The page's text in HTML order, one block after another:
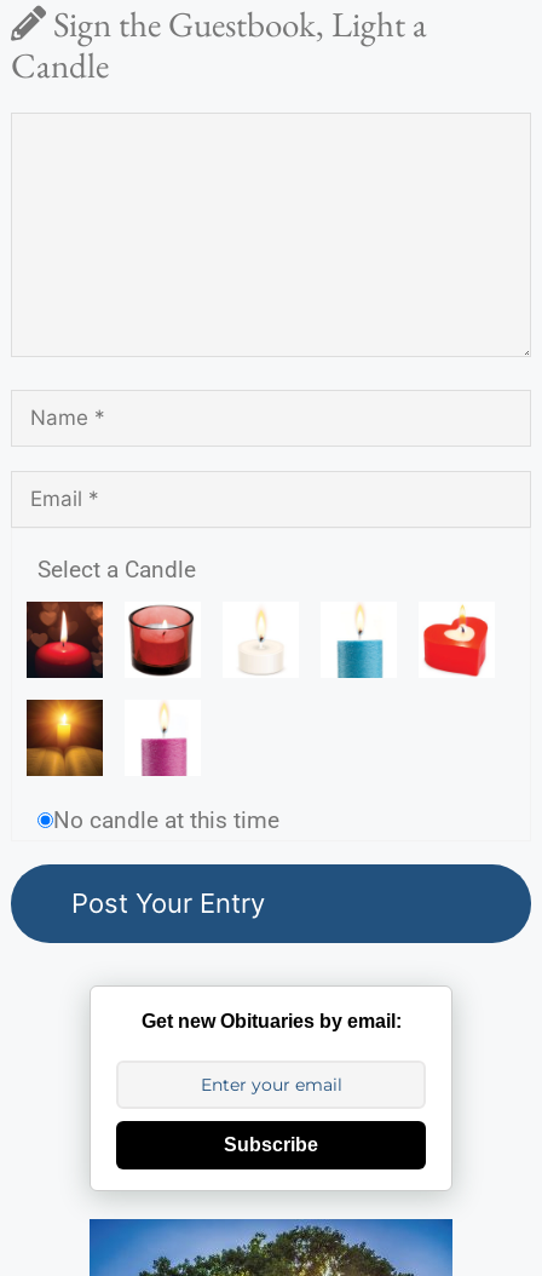
Sign the Guestbook, Light a
Candle
Select a Candle
No candle at this time
Get new Obituaries by email:
Subscribe